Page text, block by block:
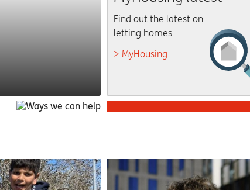
Find out the latest on
letting homes
MyHousing
There are lots of ways
to have your say
facebook
twitter